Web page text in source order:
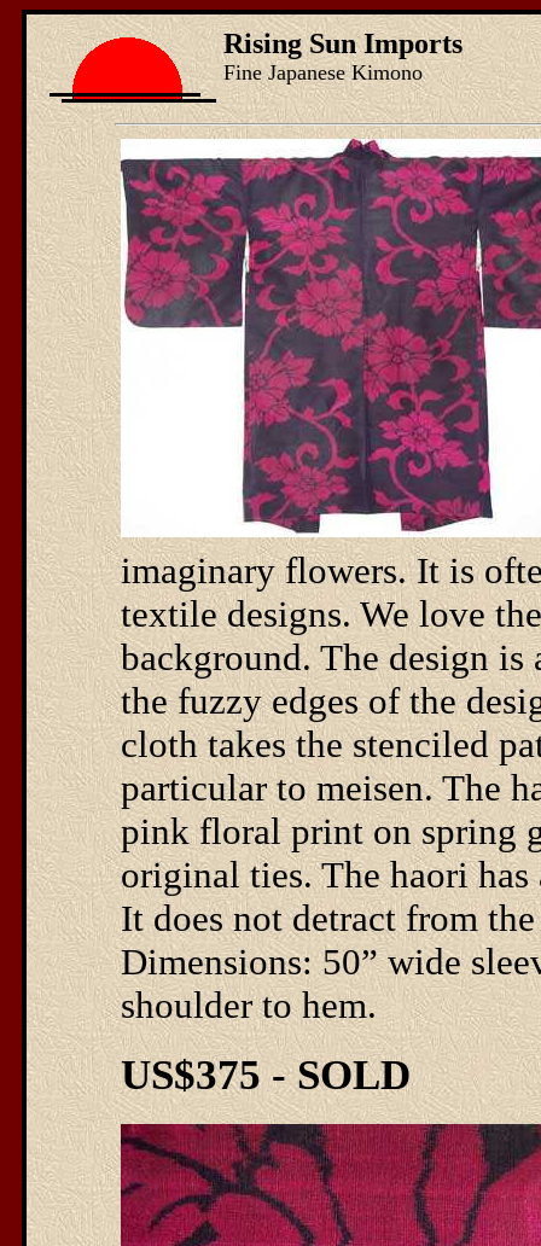
Rising Sun Imports
Fine Japanese Kimono
imaginary flowers. It is
textile designs. We love
background. The design
the fuzzy edges of the
cloth takes the stenciled
particular to meisen. The
pink floral print on spring
original ties. The haori
It does not detract from
Dimensions: 50” wide
shoulder to hem.
US$375 - SOLD